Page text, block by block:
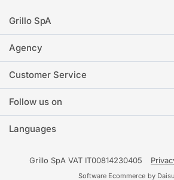
Grillo SpA
Agency
Customer Service
Follow us on
Languages
Grillo SpA VAT IT00814230405
Software Ecommerce by